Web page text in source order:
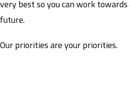
very best so you can work
future.
Our priorities are your priorities.